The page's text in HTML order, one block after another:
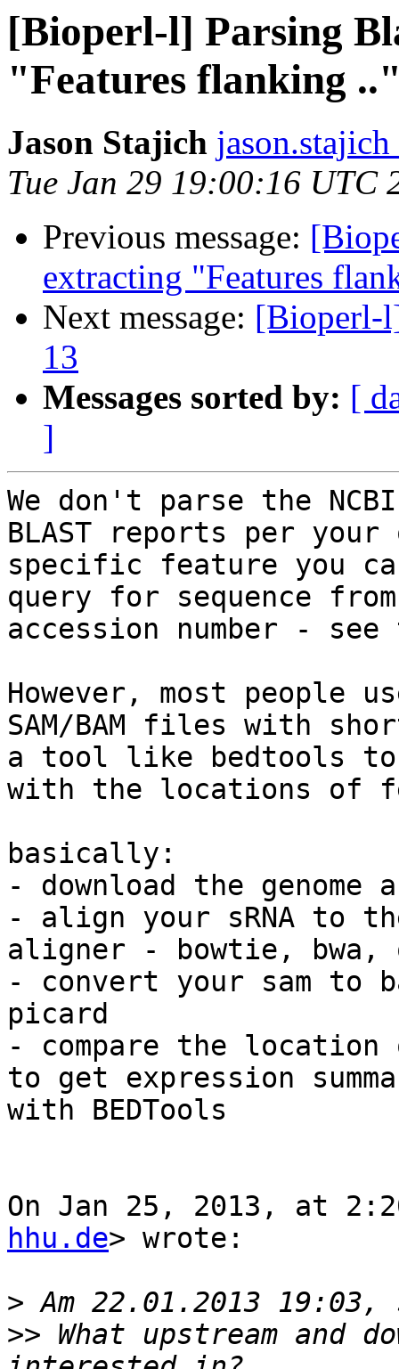
[Bioperl-l] Parsing
"Features flanking
Jason Stajich
Tue Jan 29 19:00:16 UTC
Previous message:
extracting "Features
Next message: [Bioperl-
13
Messages sorted by: [
]
We don't parse the
BLAST reports per
specific feature you
query for sequence
accession number - see
However, most people
SAM/BAM files with
a tool like bedtools
with the locations of
basically:
- download the genome
- align your sRNA to
aligner - bowtie, bwa,
- convert your sam to
picard
- compare the
to get expression
with BEDTools
On Jan 25, 2013, at
hhu.de> wrote:
>
>> What upstream and